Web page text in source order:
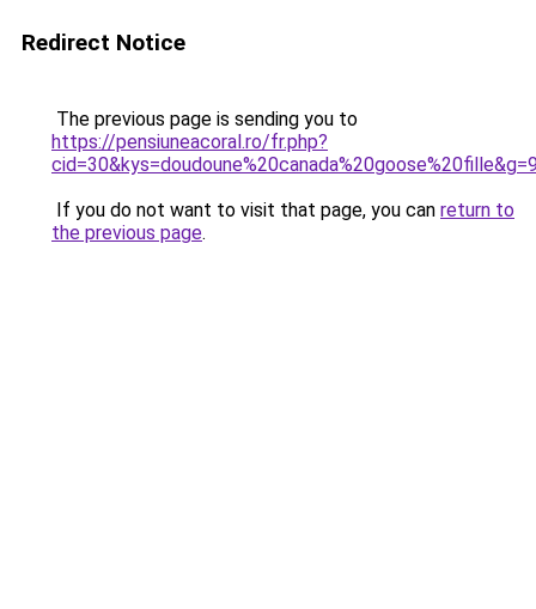
Redirect Notice
The previous page is sending you to
https://pensiuneacoral.ro/fr.php?
If you do not want to visit that page, you can return to
the previous page.